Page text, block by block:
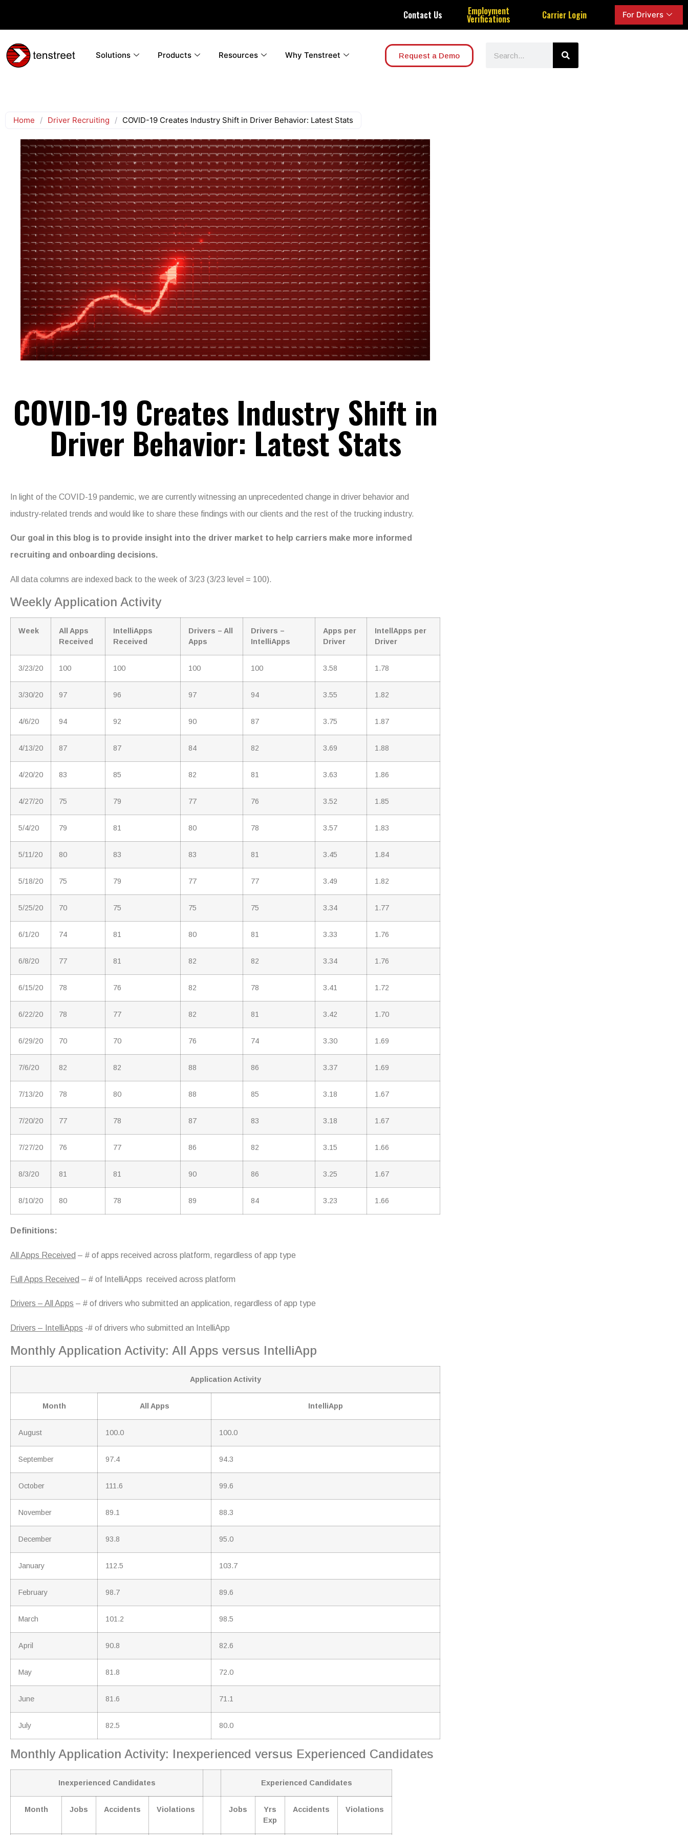
Contact Us Employment
Verifications Carrier Login For Drivers
Solutions Products Resources Why Tenstreet Request a Demo
Home / Driver Recruiting / COVID-19 Creates Industry Shift in Driver Behavior: Latest Stats
COVID-19 Creates Industry Shift in
Driver Behavior: Latest Stats
In light of the COVID-19 pandemic, we are currently witnessing an unprecedented change in driver behavior and
industry-related trends and would like to share these findings with our clients and the rest of the trucking industry.
Our goal in this blog is to provide insight into the driver market to help carriers make more informed
recruiting and onboarding decisions.
All data columns are indexed back to the week of 3/23 (3/23 level = 100).
Weekly Application Activity
Week
All Apps
Received
IntelliApps
Received
Drivers – All
Apps
Drivers –
IntelliApps
Apps per
Driver
IntellApps per
Driver
3/23/20 100 100 100 100 3.58 1.78
3/30/20 97 96 97 94 3.55 1.82
4/6/20 94 92 90 87 3.75 1.87
4/13/20 87 87 84 82 3.69 1.88
4/20/20 83 85 82 81 3.63 1.86
4/27/20 75 79 77 76 3.52 1.85
5/4/20 79 81 80 78 3.57 1.83
5/11/20 80 83 83 81 3.45 1.84
5/18/20 75 79 77 77 3.49 1.82
5/25/20 70 75 75 75 3.34 1.77
6/1/20 74 81 80 81 3.33 1.76
6/8/20 77 81 82 82 3.34 1.76
6/15/20 78 76 82 78 3.41 1.72
6/22/20 78 77 82 81 3.42 1.70
6/29/20 70 70 76 74 3.30 1.69
7/6/20 82 82 88 86 3.37 1.69
7/13/20 78 80 88 85 3.18 1.67
7/20/20 77 78 87 83 3.18 1.67
7/27/20 76 77 86 82 3.15 1.66
8/3/20 81 81 90 86 3.25 1.67
8/10/20 80 78 89 84 3.23 1.66
Definitions:
All Apps Received – # of apps received across platform, regardless of app type
Full Apps Received – # of IntelliApps received across platform
Drivers – All Apps – # of drivers who submitted an application, regardless of app type
Drivers – IntelliApps -# of drivers who submitted an IntelliApp
Monthly Application Activity: All Apps versus IntelliApp
Application Activity
Month All Apps IntelliApp
August 100.0 100.0
September 97.4 94.3
October 111.6 99.6
November 89.1 88.3
December 93.8 95.0
January 112.5 103.7
February 98.7 89.6
March 101.2 98.5
April 90.8 82.6
May 81.8 72.0
June 81.6 71.1
July 82.5 80.0
Monthly Application Activity: Inexperienced versus Experienced Candidates
Inexperienced Candidates Experienced Candidates
Month Jobs Accidents Violations Jobs
Yrs
Exp
Accidents Violations